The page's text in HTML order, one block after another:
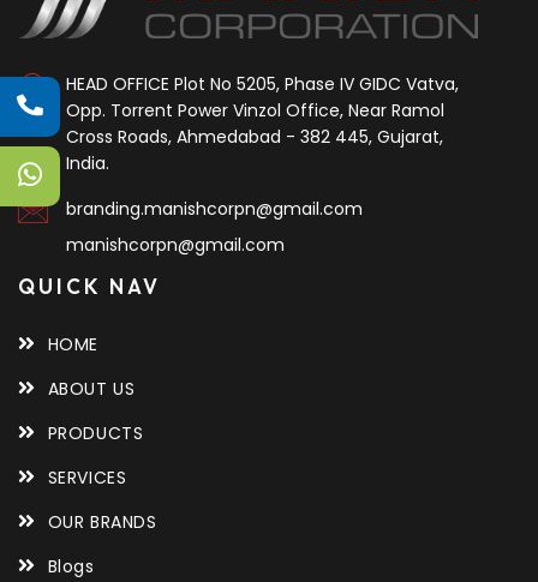
HEAD OFFICE Plot No 5205, Phase IV GIDC Vatva,
Opp. Torrent Power Vinzol Office, Near Ramol
Cross Roads, Ahmedabad - 382 445, Gujarat,
India.
branding.manishcorpn@gmail.com
manishcorpn@gmail.com
QUICK NAV
HOME
ABOUT US
PRODUCTS
SERVICES
OUR BRANDS
Blogs